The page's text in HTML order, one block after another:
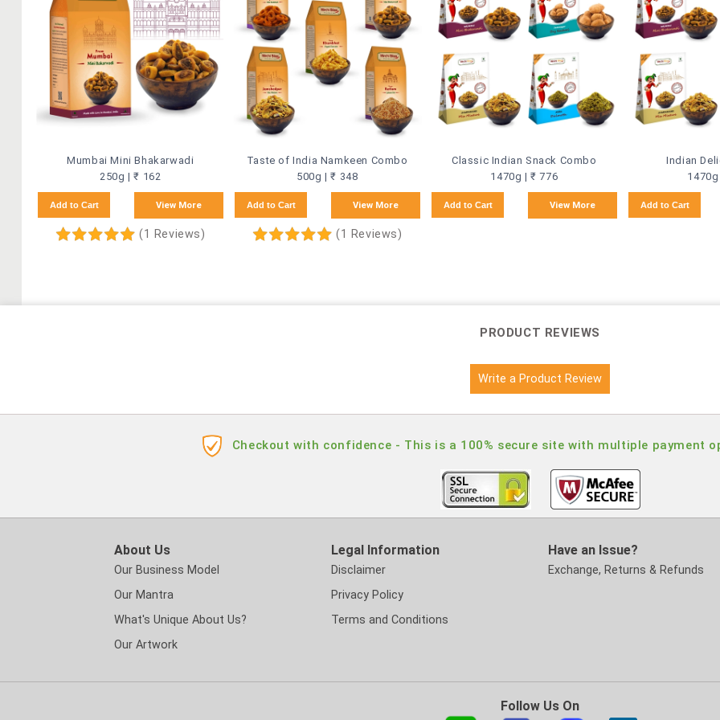
Mumbai Mini Bhakarwadi
250g | ₹ 162
Add to Cart View More
(1 Reviews)
Taste of India Namkeen Combo
500g | ₹ 348
Add to Cart View More
(1 Reviews)
Classic Indian Snack Combo
1470g | ₹ 776
Add to Cart View More
Indian
1470g
Add to Cart
PRODUCT REVIEWS
Write a Product Review
Checkout with confidence - This is a 100% secure site with multiple payment
About Us
Our Business Model
Our Mantra
What's Unique About Us?
Our Artwork
Legal Information
Disclaimer
Privacy Policy
Terms and Conditions
Have an Issue?
Exchange, Returns & Refunds
Follow Us On